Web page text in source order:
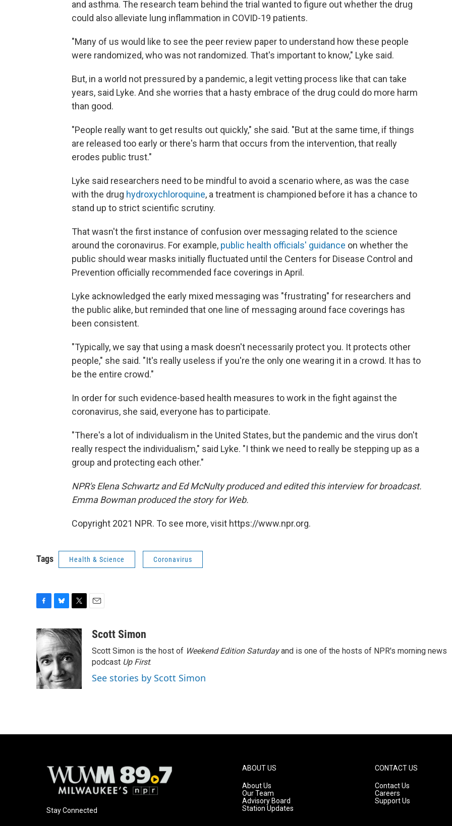
and asthma. The research team behind the trial wanted to figure out whether the drug
could also alleviate lung inflammation in COVID-19 patients.
"Many of us would like to see the peer review paper to understand how these people
were randomized, who was not randomized. That's important to know," Lyke said.
But, in a world not pressured by a pandemic, a legit vetting process like that can take
years, said Lyke. And she worries that a hasty embrace of the drug could do more harm
than good.
"People really want to get results out quickly," she said. "But at the same time, if things
are released too early or there's harm that occurs from the intervention, that really
erodes public trust."
Lyke said researchers need to be mindful to avoid a scenario where, as was the case
with the drug hydroxychloroquine, a treatment is championed before it has a chance to
stand up to strict scientific scrutiny.
That wasn't the first instance of confusion over messaging related to the science
around the coronavirus. For example, public health officials' guidance on whether the
public should wear masks initially fluctuated until the Centers for Disease Control and
Prevention officially recommended face coverings in April.
Lyke acknowledged the early mixed messaging was "frustrating" for researchers and
the public alike, but reminded that one line of messaging around face coverings has
been consistent.
"Typically, we say that using a mask doesn't necessarily protect you. It protects other
people," she said. "It's really useless if you're the only one wearing it in a crowd. It has to
be the entire crowd."
In order for such evidence-based health measures to work in the fight against the
coronavirus, she said, everyone has to participate.
"There's a lot of individualism in the United States, but the pandemic and the virus don't
really respect the individualism," said Lyke. "I think we need to really be stepping up as a
group and protecting each other."
NPR's Elena Schwartz and Ed McNulty produced and edited this interview for broadcast.
Emma Bowman produced the story for Web.
Copyright 2021 NPR. To see more, visit https://www.npr.org.
Tags Health & Science Coronavirus
c
e
b
o
o
k
u
e
s
k
y
i
t
t
e
r
aScott Simon
Scott Simon is the host of Weekend Edition Saturdayand is one of the hosts of NPR's morning news
podcast Up First.
See stories by Scott Simon
Stay Connected
ABOUT US
About Us
Our Team
Advisory Board
Station Updates
CONTACT US
Contact Us
Careers
Support Us